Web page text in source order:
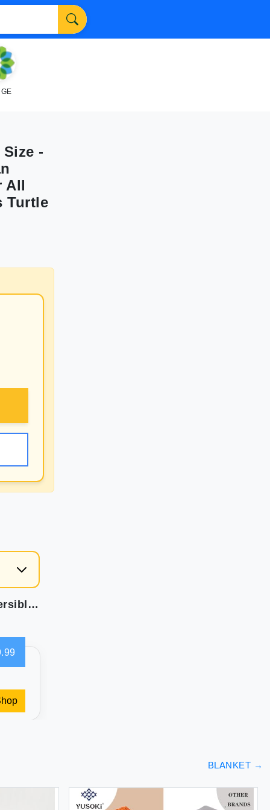
-
All
Turtle
weesire Nautical Beach Quilt Queen Size - Reversible Microfiber Bedding Ocean Coastal Bedspread Coverlet Sets for All Season Quilt Full Size with 1 Shams Turtle Coral 86''x68''2 Piece Set Navy Blue
BLANKET →